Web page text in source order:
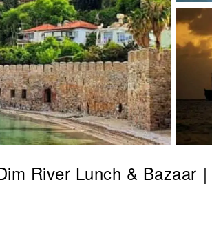
River Lunch & Bazaar｜